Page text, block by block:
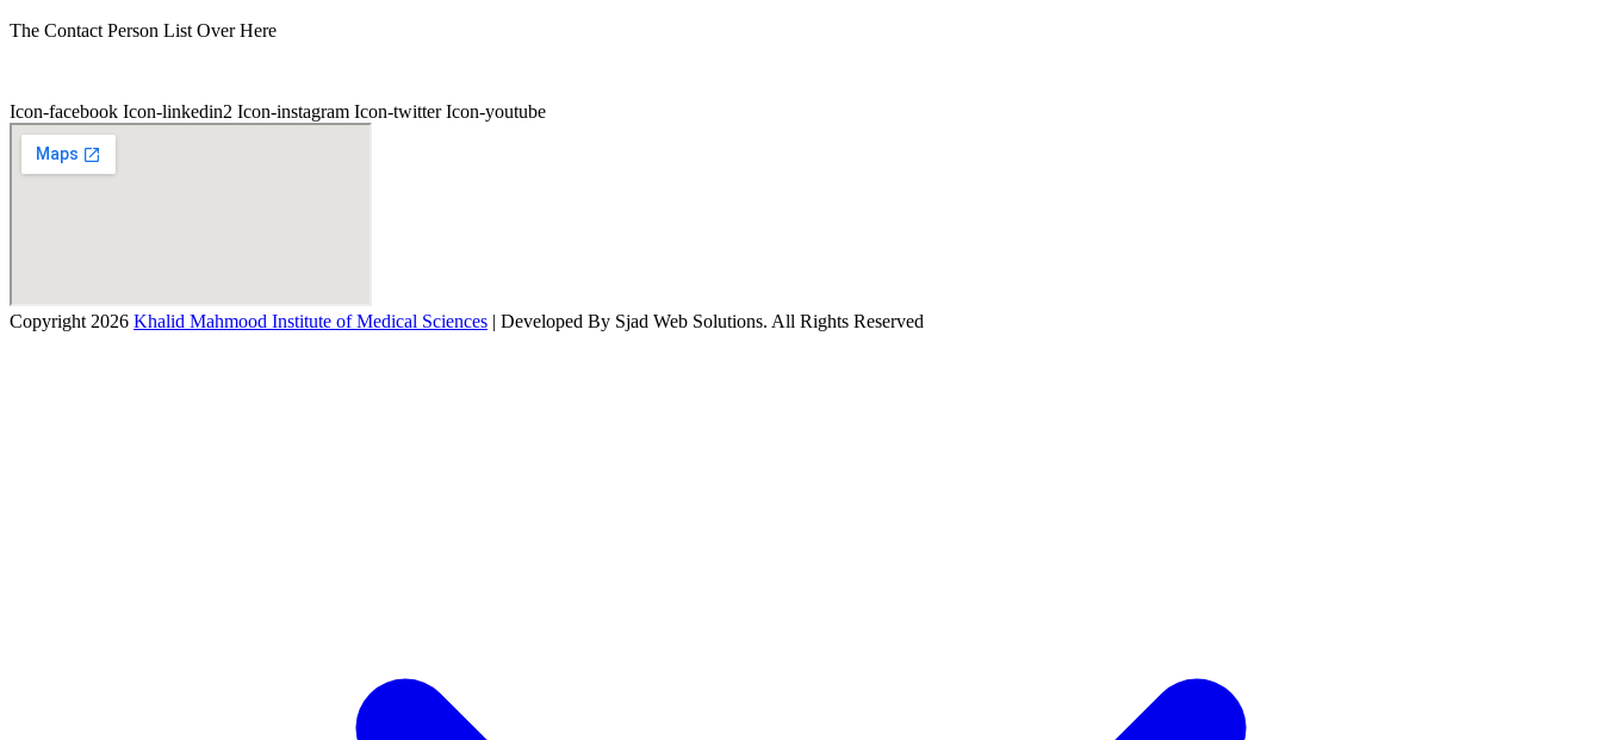
The Contact Person List Over Here
Icon-facebook Icon-linkedin2 Icon-instagram Icon-twitter Icon-youtube
Copyright 2026 Khalid Mahmood Institute of Medical Sciences | Developed By Sjad Web Solutions. All Rights Reserved